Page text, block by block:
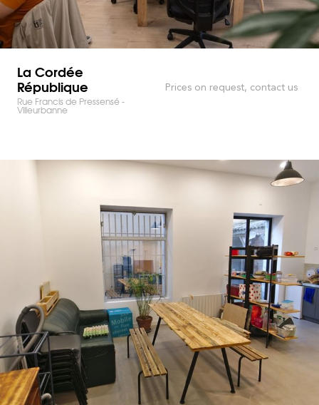
La Cordée
République
Rue Francis de Pressensé -
Villeurbanne
Prices on request, contact us